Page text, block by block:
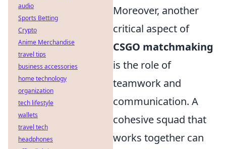
Moreover, another
critical aspect of
CSGO matchmaking
is the role of
teamwork and
communication. A
cohesive squad that
works together can
audio
Sports Betting
Crypto
Anime Merchandise
travel tips
business accessories
home technology
organization
tech lifestyle
wallets
travel tech
headphones